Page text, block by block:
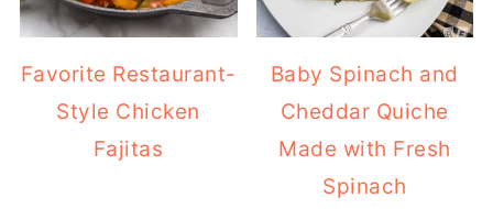
Favorite Restaurant-
Style Chicken
Fajitas
Baby Spinach and
Cheddar Quiche
Made with Fresh
Spinach